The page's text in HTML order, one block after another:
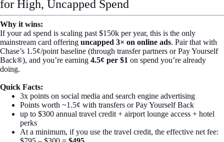
for High, Uncapped Spend
Why it wins:
If your ad spend is scaling past $150k per year, this is the only
mainstream card offering uncapped 3× on online ads. Pair that with
Chase’s 1.5¢/point baseline (through transfer partners or Pay Yourself
Back®), and you’re earning 4.5¢ per $1 on spend you’re already
doing.
Quick Facts:
3x points on social media and search engine advertising
Points worth ~1.5¢ with transfers or Pay Yourself Back
up to $300 annual travel credit + airport lounge access + hotel
perks
At a minimum, if you use the travel credit, the effective net fee: